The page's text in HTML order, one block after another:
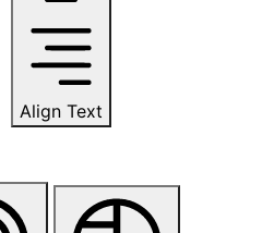
Align Text